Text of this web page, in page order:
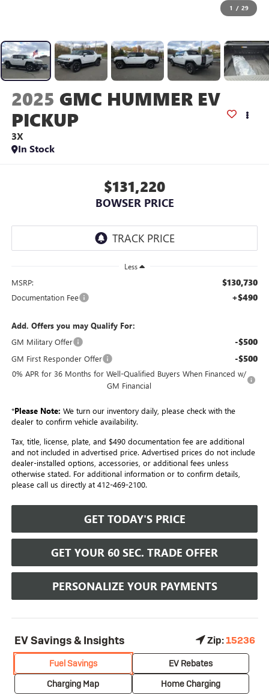
1 / 29
2025 GMC HUMMER EV
PICKUP
3X
In Stock
$131,220
BOWSER PRICE
Less
MSRP: $130,730
Documentation Fee +$490
Add. Offers you may Qualify For:
GM Military Offer
-$500
GM First Responder Offer -$500
0% APR for 36 Months for Well-Qualified Buyers When Financed w/
GM Financial
*Please Note: We turn our inventory daily, please check with the
dealer to confirm vehicle availability.
Tax, title, license, plate, and $490 documentation fee are additional
and not included in advertised price. Advertised prices do not include
dealer-installed options, accessories, or additional fees unless
otherwise stated. For additional information or to confirm details,
please call us directly at 412-469-2100.
GET TODAY'S PRICE
GET YOUR 60 SEC. TRADE OFFER
PERSONALIZE YOUR PAYMENTS